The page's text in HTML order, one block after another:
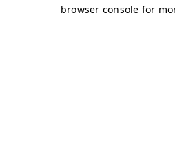
browser console for